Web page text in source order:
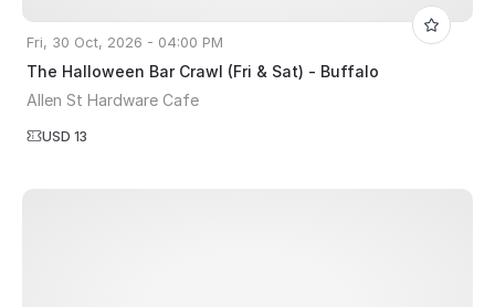
Fri, 30 Oct, 2026 - 04:00 PM
The Halloween Bar Crawl (Fri & Sat) - Buffalo
Allen St Hardware Cafe
USD 13